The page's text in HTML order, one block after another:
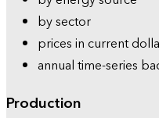
by sector
prices in current
annual time-series
Production